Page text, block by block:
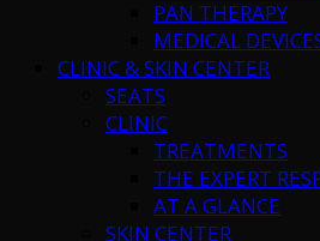
PAN THERAPY
MEDICAL
CLINIC & SKIN CENTER
SEATS
CLINIC
TREATMENTS
THE EXPERT
AT A GLANCE
SKIN CENTER